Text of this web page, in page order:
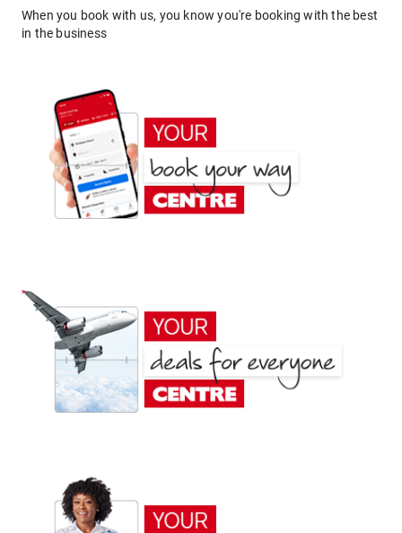
When you book with us, you know you're booking with the best
in the business